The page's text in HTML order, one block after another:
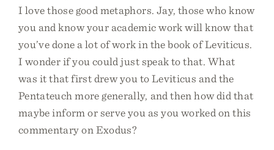
I love those good metaphors. Jay, those who know
you and know your academic work will know that
you’ve done a lot of work in the book of Leviticus.
I wonder if you could just speak to that. What
was it that first drew you to Leviticus and the
Pentateuch more generally, and then how did that
maybe inform or serve you as you worked on this
commentary on Exodus?